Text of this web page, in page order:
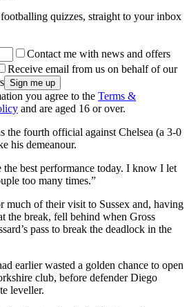
quizzes, straight to your inbox
Contact me with news and offers
Receive email from us on behalf of our
you agree to the Terms &
and are aged 16 or over.
the fourth official against Chelsea (a 3-0
his demeanour.
the best performance today. I know I let
too many times.”
much of their visit to Sussex and, having
the break, fell behind when Gross
pass to break the deadlock in the
earlier wasted a golden chance to open
club, before defender Diego
leveller.